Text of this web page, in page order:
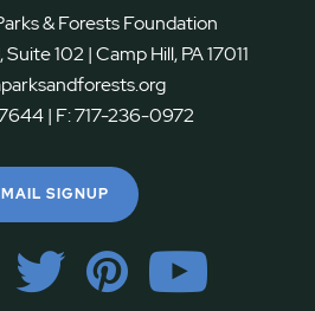
& Forests Foundation
102 | Camp Hill, PA 17011
| F:717-236-0972
SIGNUP